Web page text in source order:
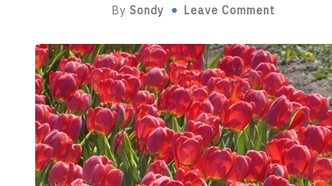
By Sondy Leave Comment